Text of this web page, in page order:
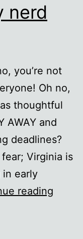
nerd
you’re not
Oh no,
thoughtful
AWAY and
deadlines?
fear; Virginia is
in early
reading